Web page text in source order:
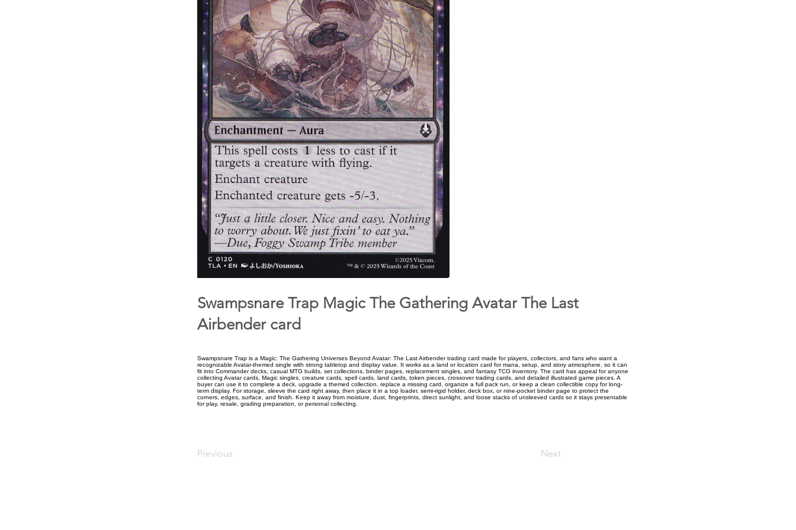
Swampsnare Trap Magic The Gathering Avatar The Last
Airbender card
Swampsnare Trap is a Magic: The Gathering Universes Beyond Avatar: The Last Airbender trading card made for players, collectors, and fans who want a
recognizable Avatar-themed single with strong tabletop and display value. It works as a land or location card for mana, setup, and story atmosphere, so it can
fit into Commander decks, casual MTG builds, set collections, binder pages, replacement singles, and fantasy TCG inventory. The card has appeal for anyone
collecting Avatar cards, Magic singles, creature cards, spell cards, land cards, token pieces, crossover trading cards, and detailed illustrated game pieces. A
buyer can use it to complete a deck, upgrade a themed collection, replace a missing card, organize a full pack run, or keep a clean collectible copy for long-
term display. For storage, sleeve the card right away, then place it in a top loader, semi-rigid holder, deck box, or nine-pocket binder page to protect the
corners, edges, surface, and finish. Keep it away from moisture, dust, fingerprints, direct sunlight, and loose stacks of unsleeved cards so it stays presentable
for play, resale, grading preparation, or personal collecting.
Previous Next